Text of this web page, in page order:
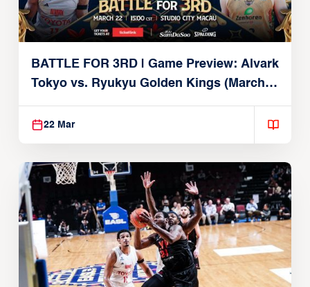
BATTLE FOR 3RD | Game Preview: Alvark
Tokyo vs. Ryukyu Golden Kings (March
22, 2026)
22 Mar